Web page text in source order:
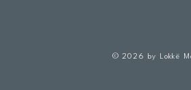
© 2026 by Lokkë